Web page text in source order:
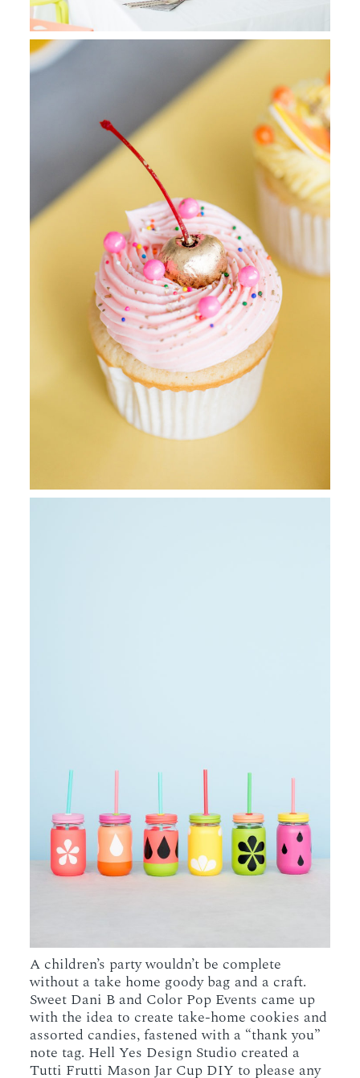
A children’s party wouldn’t be complete
without a take home goody bag and a craft.
Sweet Dani B and Color Pop Events came up
with the idea to create take-home cookies and
assorted candies, fastened with a “thank you”
note tag. Hell Yes Design Studio created a
Tutti Frutti Mason Jar Cup DIY to please any